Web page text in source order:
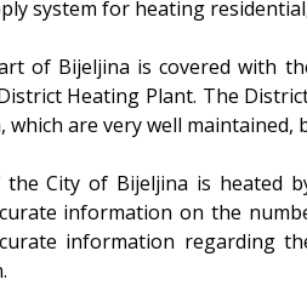
system for heating
of Bijeljina is covered with
Heating Plant. The
which are very well
City of Bijeljina is heated
information on the
information regarding